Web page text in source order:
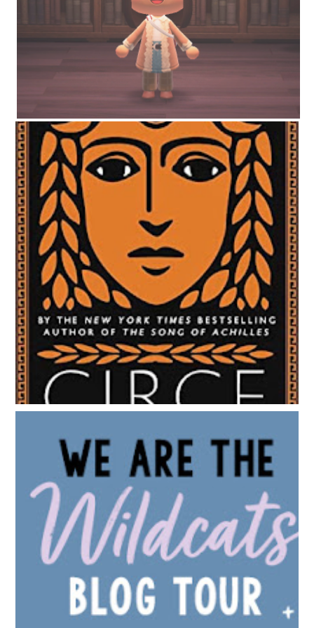
CIRCE BY MADELINE MILLER | WORTH THE HYPE?
BLOG TOUR: WE ARE THE WILDCATS BY SIOBHAN
VIVIAN | WALLPAPER DESIGNS